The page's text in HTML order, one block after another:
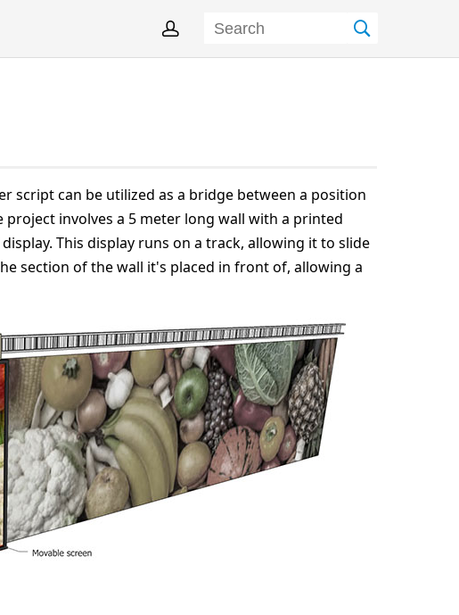
script can be utilized as a bridge between a position
involves a 5 meter long wall with a printed
This display runs on a track, allowing it to slide
section of the wall it's placed in front of, allowing a